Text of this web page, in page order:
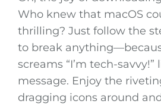
Who knew that macOS
thrilling? Just follow the
to break
screams “I’m tech-
message. Enjoy the
dragging icons around